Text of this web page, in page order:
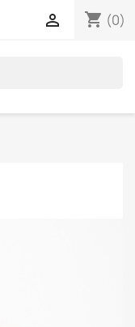
shopping_cart (0)
